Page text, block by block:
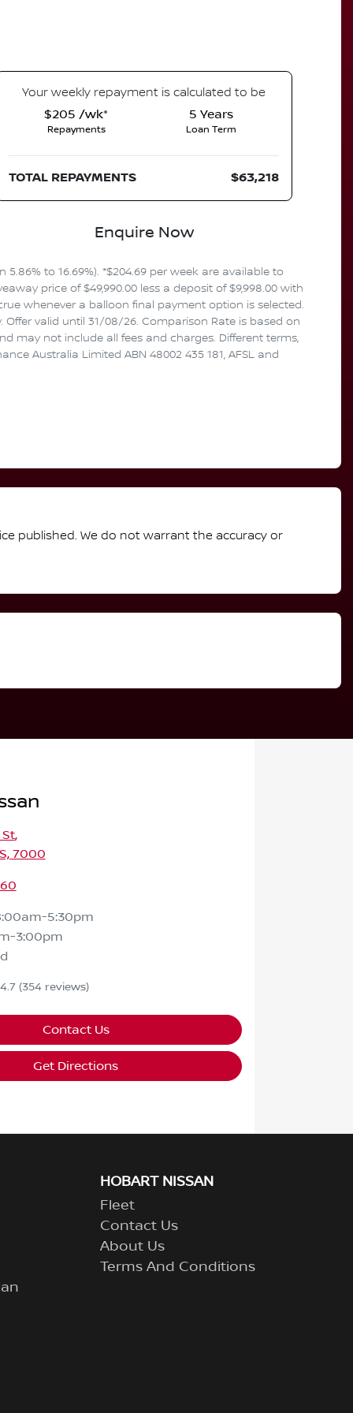
Yourweekly repayment is calculated to be
$205 /wk*
Repayments
5 Years
Loan Term
TOTAL REPAYMENTS $63,218
Enquire Now
to 16.69%). *$204.69 per week are available to
price of $49,990.00 less a deposit of $9,998.00 with
whenever a balloon final payment option is selected.
valid until 31/08/26. Comparison Rate is based on
may not include all fees and charges. Different terms,
Australia Limited ABN 48002 435 181, AFSL and
published. We do not warrant the accuracy or
,
7000
5:30pm
3:00pm
4.7 (354 reviews)
Contact Us
Get Directions
HOBART NISSAN
Fleet
Contact Us
About Us
Terms And Conditions